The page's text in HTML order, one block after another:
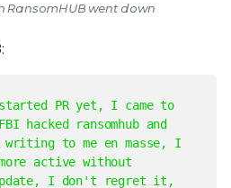
RansomHUB went down
PR yet, I came to
hacked ransomhub and
to me en masse, I
active without
I don't regret it,